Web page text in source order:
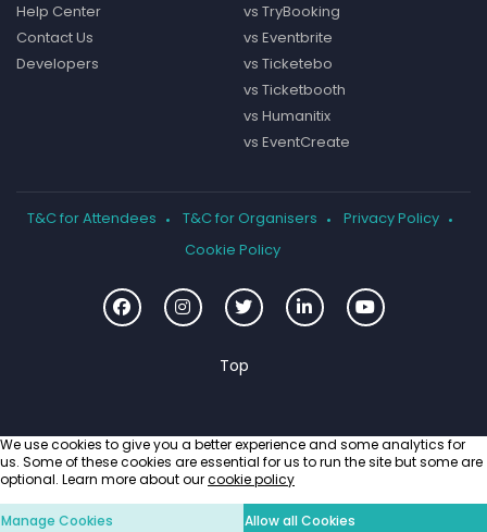
Help Center
Contact Us
Developers
vs TryBooking
vs Eventbrite
vs Ticketebo
vs Ticketbooth
vs Humanitix
vs EventCreate
T&C for Attendees T&C for Organisers
Privacy Policy
Cookie Policy
We use cookies to give you a better experience and some analytics for
us. Some of these cookies are essential for us to run the site but some are
optional. Learn more about ourcookie policy
Manage Cookies Allow all Cookies